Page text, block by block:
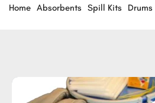
Home Absorbents Spill Kits Drums